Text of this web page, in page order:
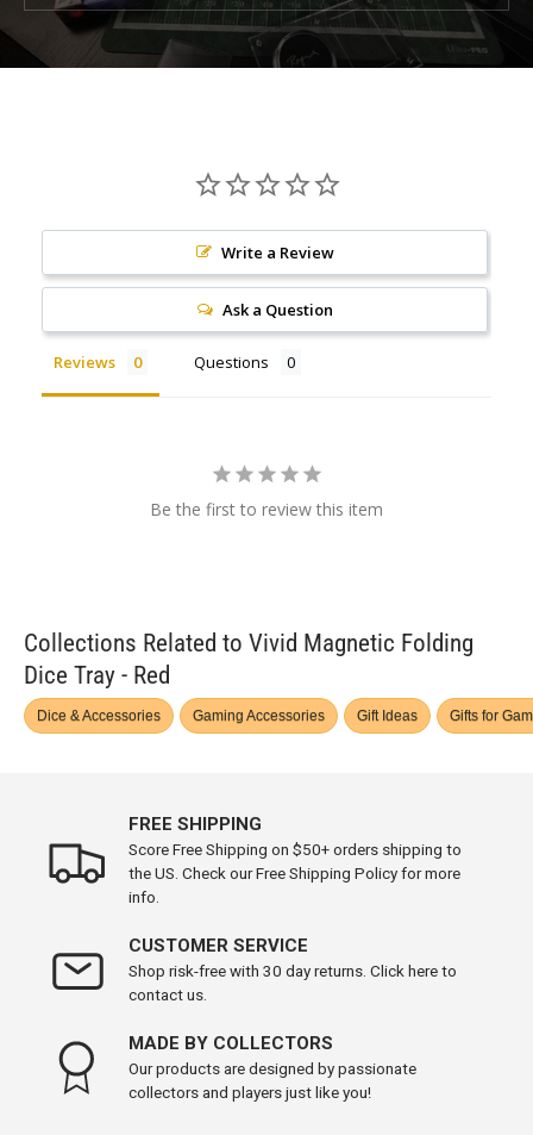
Write a Review
Ask a Question
Reviews Questions
Be the first to review this item
Collections Related to Vivid Magnetic Folding
Dice Tray - Red
Dice & Accessories Gaming Accessories Gift Ideas Gifts for
FREE SHIPPING
Score Free Shipping on $50+ orders shipping to
the US. Check our Free Shipping Policy for more
info.
CUSTOMER SERVICE
Shop risk-free with 30 day returns. Click here to
contact us.
MADE BY COLLECTORS
Our products are designed by passionate
collectors and players just like you!